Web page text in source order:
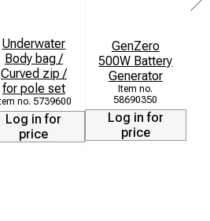
Underwater
Body bag /
Curved zip /
for pole set
5739600
Log in for
price
GenZero
500W Battery
Generator
58690350
Log in for
price